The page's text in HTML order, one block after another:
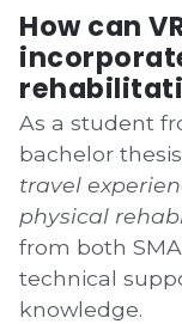
How can
As a student
bachelor
travel
physical
from both
technical
knowledge.